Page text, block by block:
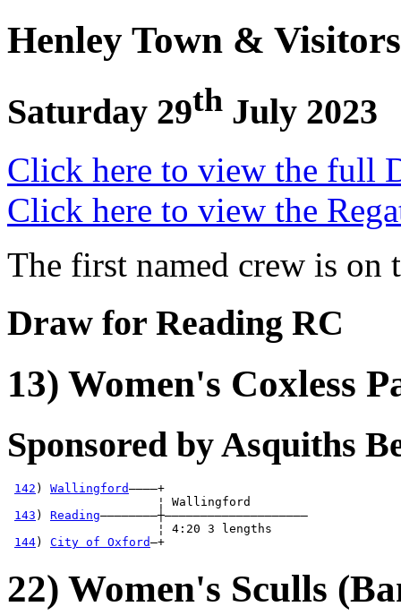
Henley Town &
Saturday 29th July 2023
Click here to view the full
Click here to view the
The first named crew is on
Draw for Reading RC
13) Women's Coxless
Sponsored by Asquiths
142 ) Wallingford————+
                     ¦ Wallingford
143 ) Reading————————┼————————————————————
                     ¦ 4:20 3 lengths
144) City of Oxford—+
22) Women's Sculls